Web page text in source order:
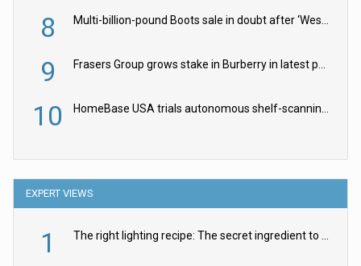
8
9
10
EXPERT VIEWS
1